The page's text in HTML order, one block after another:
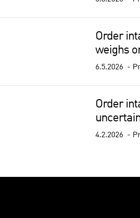
Order
weighs
6.5.2026
Order
4.2.2026